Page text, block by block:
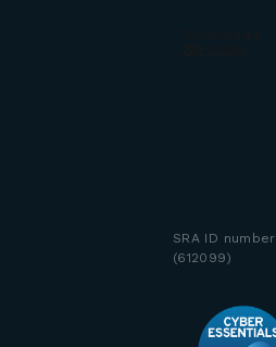
SRA ID number
(612099)